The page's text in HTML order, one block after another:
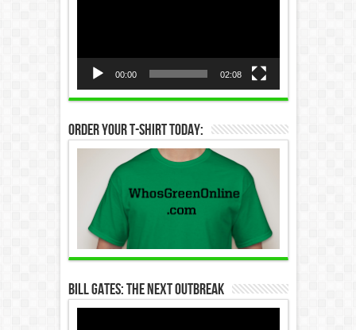
00:00 02:08
Order Your T-Shirt Today:
Bill Gates: The Next Outbreak